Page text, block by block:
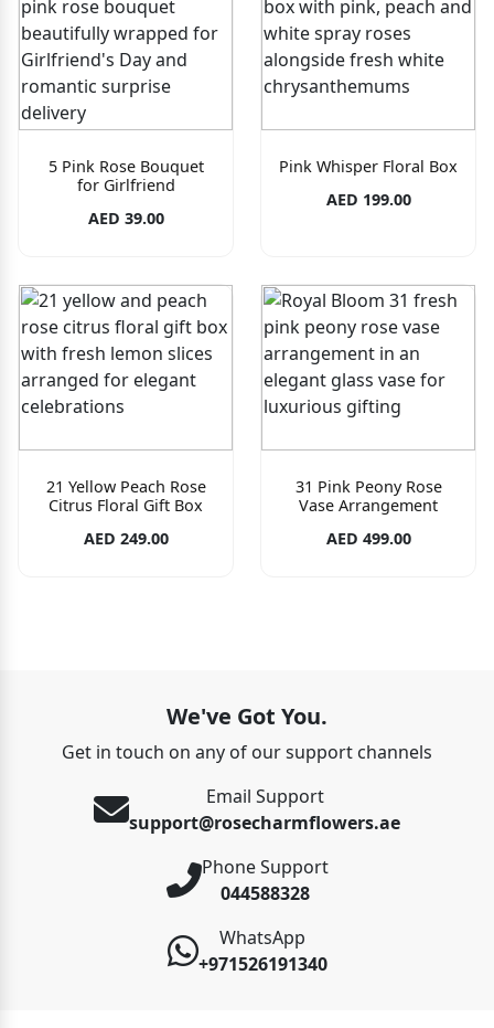
5 Pink Rose Bouquet
for Girlfriend
AED 39.00
Pink Whisper Floral Box
AED 199.00
21 Yellow Peach Rose
Citrus Floral Gift Box
AED 249.00
31 Pink Peony Rose
Vase Arrangement
AED 499.00
We've Got You.
Get in touch on any of our support channels
Email Support
support@rosecharmflowers.ae
Phone Support
044588328
WhatsApp
+971526191340